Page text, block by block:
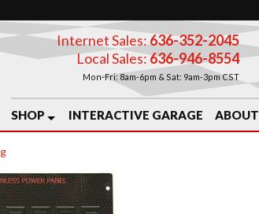
Internet Sales: 636-352-2045
Local Sales:636-946-8554
Mon-Fri: 8am-6pm & Sat: 9am-3pm CST
SHOP INTERACTIVE GARAGE ABOUT